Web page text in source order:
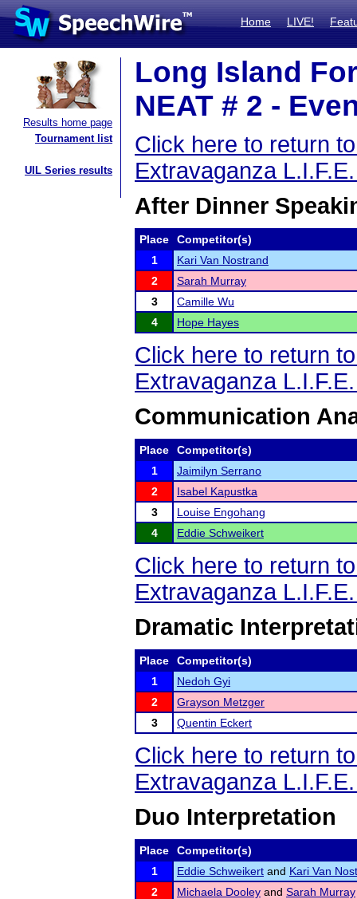
Home LIVE!
Results home page
Tournament list
UIL Series results
Long Island
NEAT # 2 -
Click here to return
Extravaganza
After Dinner
Place
Competitor(s)
1
Kari Van Nostrand
2
Sarah Murray
3
Camille Wu
4
Hope Hayes
Click here to return
Extravaganza
Communication
Place
Competitor(s)
1
Jaimilyn Serrano
2
Isabel Kapustka
3
Louise Engohang
4
Eddie Schweikert
Click here to return
Extravaganza
Dramatic
Place
Competitor(s)
1
Nedoh Gyi
2
Grayson Metzger
3
Quentin Eckert
Click here to return
Extravaganza
Duo Interpretation
Place
Competitor(s)
1
Eddie Schweikert and Kari Van
2
Michaela Dooley and Sarah Murray